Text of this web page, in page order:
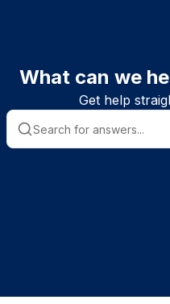
What can we
Get help